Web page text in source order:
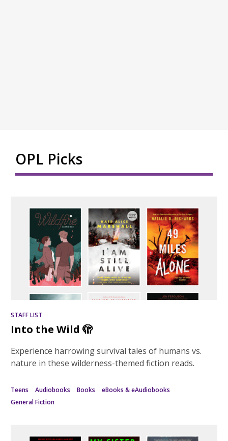
OPL Picks
STAFF LIST
Into the Wild 🫣
Experience harrowing survival tales of humans vs.
nature in these wilderness-themed fiction reads.
Teens Audiobooks Books
eBooks & eAudiobooks
General Fiction